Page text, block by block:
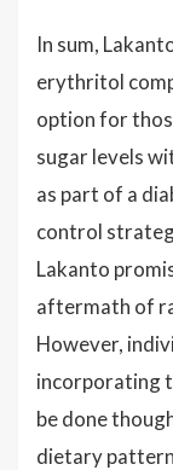
In sum,
erythritol
option for
sugar levels
as part of a
control
Lakanto
aftermath of
However,
incorporating
be done
dietary